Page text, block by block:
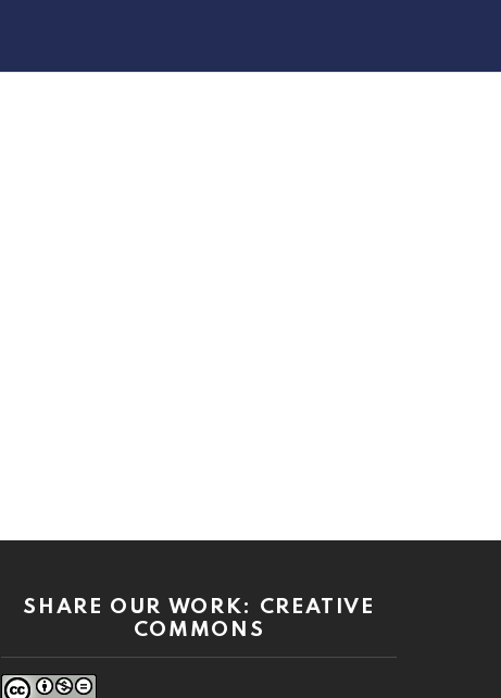
SHARE OUR WORK: CREATIVE
COMMONS